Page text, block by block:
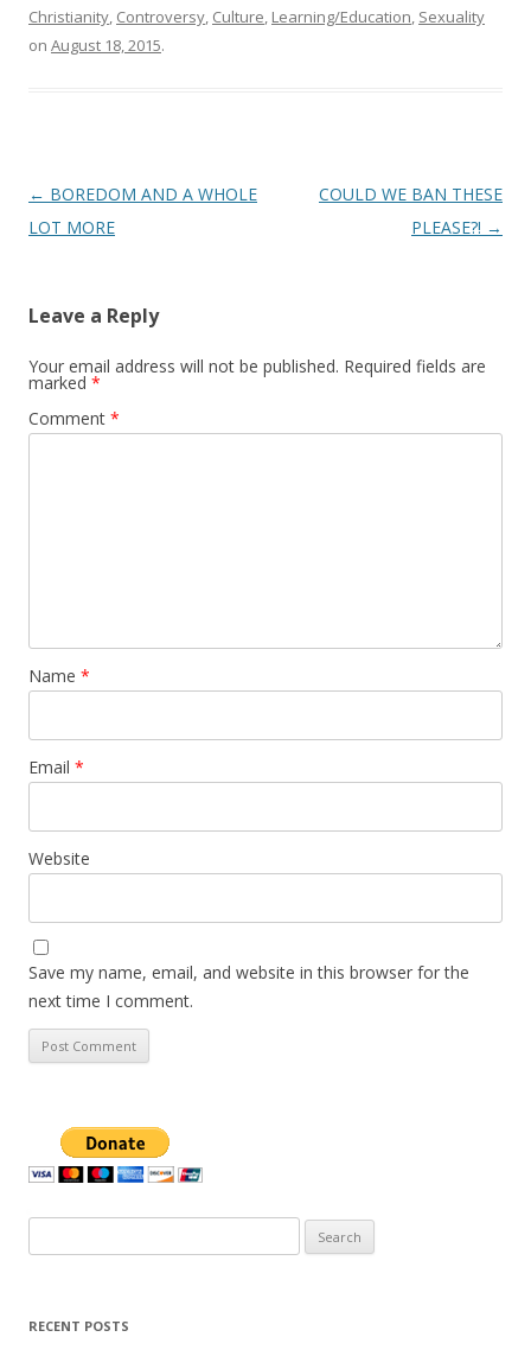
Christianity, Controversy, Culture, Learning/Education, Sexuality
on August 18, 2015.
Post
navigation
← BOREDOM AND A WHOLE
LOT MORE
COULD WE BAN THESE
PLEASE?! →
Leave a Reply
Your email address will not be published. Required fields are
marked *
Comment *
Name *
Email *
Website
Save my name, email, and website in this browser for the
next time I comment.
for:
RECENT POSTS